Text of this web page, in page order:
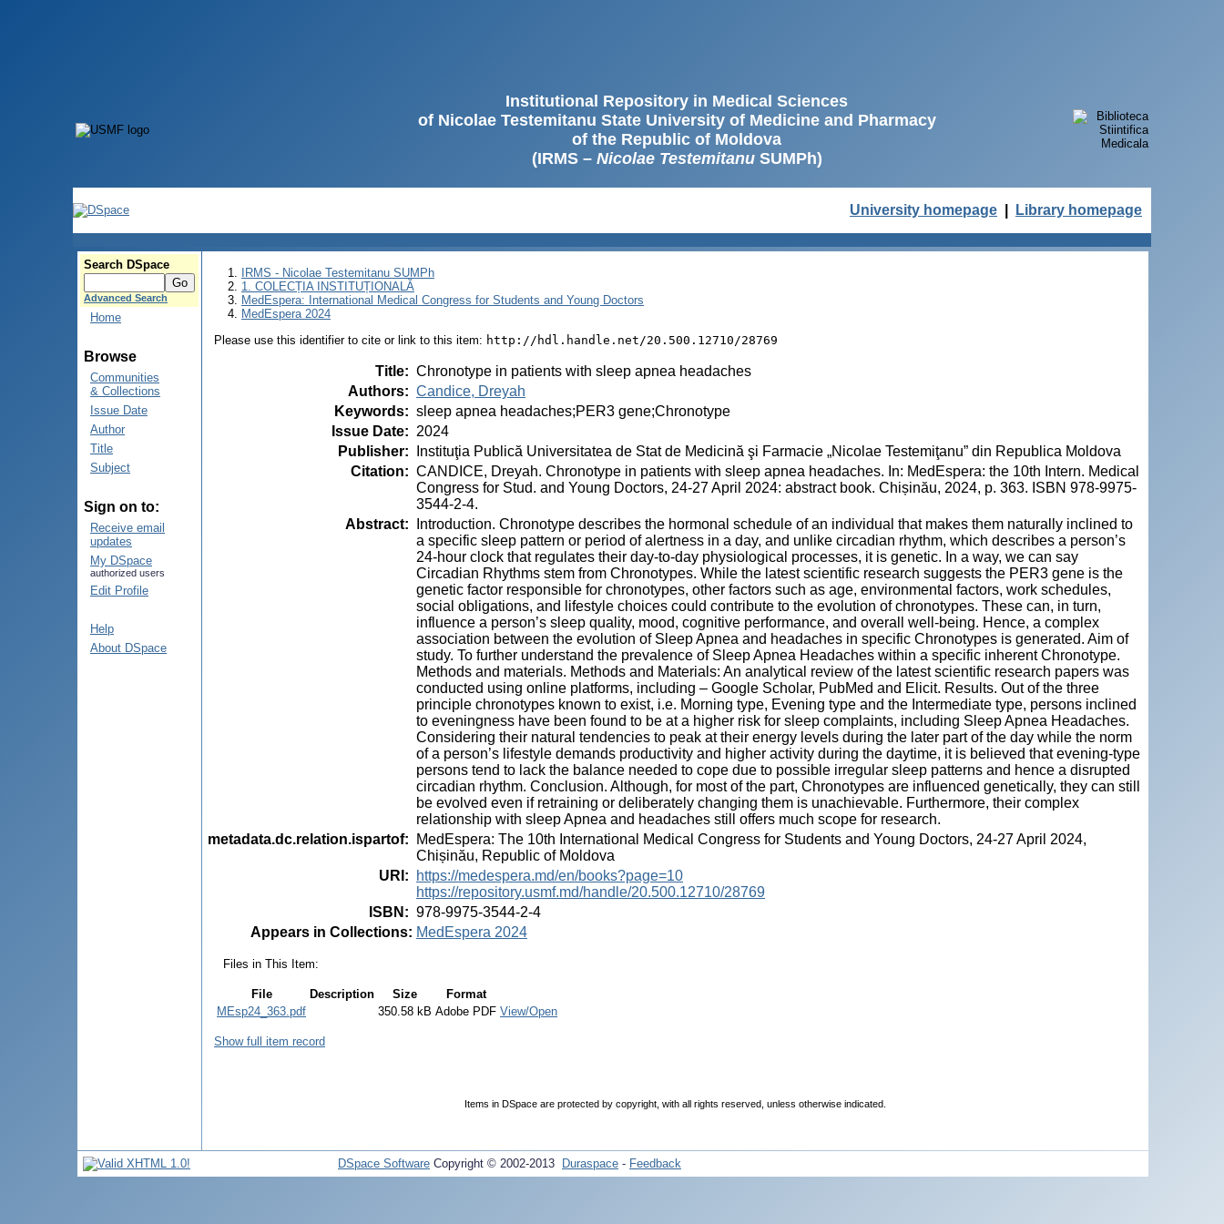
Institutional Repository in Medical Sciences
of Nicolae Testemitanu State University of Medicine and Pharmacy
of the Republic of Moldova
(IRMS – Nicolae TestemitanuSUMPh)
University homepage Library homepage
Search DSpace
Advanced Search
Home
Browse
Communities
& Collections
Issue Date
Author
Title
Subject
Sign on to:
Receive email
updates
My DSpace
authorized users
Edit Profile
Help
About DSpace
IRMS - Nicolae Testemitanu SUMPh
1. COLECȚIA INSTITUȚIONALĂ
MedEspera: International Medical Congress for Students and Young Doctors
MedEspera 2024
Please use this identifier to cite or link to this item: http://hdl.handle.net/20.500.12710/28769
Title: Chronotype in patients with sleep apnea headaches
Authors: Candice, Dreyah
Keywords: sleep apnea headaches;PER3 gene;Chronotype
Issue Date: 2024
Publisher:
Instituţia Publică Universitatea de Stat de Medicină şi Farmacie „Nicolae Testemiţanu” din Republica Moldova
Citation: CANDICE, Dreyah. Chronotype in patients with sleep apnea headaches. In: MedEspera: the 10th Intern. Medical
Congress for Stud. and Young Doctors, 24-27 April 2024: abstract book. Chișinău, 2024, p. 363. ISBN 978-9975-
3544-2-4.
Abstract:
Introduction. Chronotype describes the hormonal schedule of an individual that makes them naturally inclined to
a specific sleep pattern or period of alertness in a day, and unlike circadian rhythm, which describes a person’s
24-hour clock that regulates their day-to-day physiological processes, it is genetic. In a way, we can say
Circadian Rhythms stem from Chronotypes. While the latest scientific research suggests the PER3 gene is the
genetic factor responsible for chronotypes, other factors such as age, environmental factors, work schedules,
social obligations, and lifestyle choices could contribute to the evolution of chronotypes. These can, in turn,
influence a person’s sleep quality, mood, cognitive performance, and overall well-being. Hence, a complex
association between the evolution of Sleep Apnea and headaches in specific Chronotypes is generated. Aim of
study. To further understand the prevalence of Sleep Apnea Headaches within a specific inherent Chronotype.
Methods and materials. Methods and Materials: An analytical review of the latest scientific research papers was
conducted using online platforms, including – Google Scholar, PubMed and Elicit. Results. Out of the three
principle chronotypes known to exist, i.e. Morning type, Evening type and the Intermediate type, persons inclined
to eveningness have been found to be at a higher risk for sleep complaints, including Sleep Apnea Headaches.
Considering their natural tendencies to peak at their energy levels during the later part of the day while the norm
of a person’s lifestyle demands productivity and higher activity during the daytime, it is believed that evening-type
persons tend to lack the balance needed to cope due to possible irregular sleep patterns and hence a disrupted
circadian rhythm. Conclusion. Although, for most of the part, Chronotypes are influenced genetically, they can still
be evolved even if retraining or deliberately changing them is unachievable. Furthermore, their complex
relationship with sleep Apnea and headaches still offers much scope for research.
metadata.dc.relation.ispartof:
MedEspera: The 10th International Medical Congress for Students and Young Doctors, 24-27 April 2024,
Chișinău, Republic of Moldova
URI :
https://medespera.md/en/books?page=10
https://repository.usmf.md/handle/20.500.12710/28769
ISBN : 978-9975-3544-2-4
Appears in Collections: MedEspera 2024
Files in This Item:
File Description Size
Format
MEsp24_363.pdf
350.58 kB Adobe PDF View/Open
Show full item record
Items in DSpace are protected by copyright, with all rights reserved, unless otherwise indicated.
DSpace Software Copyright © 2002-2013 Duraspace - Feedback